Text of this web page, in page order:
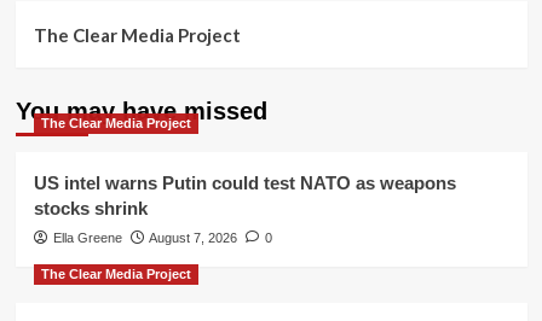
The Clear Media Project
You may have missed
The Clear Media Project
US intel warns Putin could test NATO as weapons
stocks shrink
Ella Greene August 7, 2026 0
The Clear Media Project